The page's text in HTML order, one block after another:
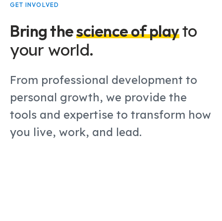
GET INVOLVED
Bring thescience of playto
your world.
From professional development to
personal growth, we provide the
tools and expertise to transform how
you live, work, and lead.